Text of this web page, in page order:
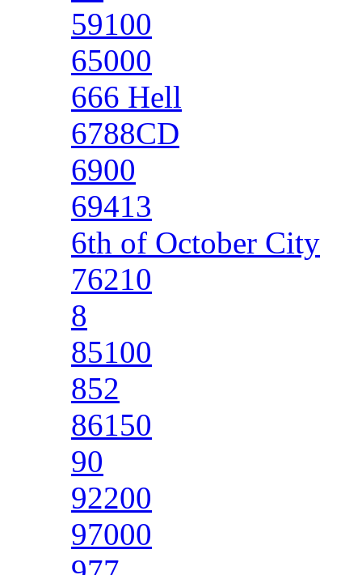
59100
65000
666 Hell
6788CD
6900
69413
6th of October City
76210
8
85100
852
86150
90
92200
97000